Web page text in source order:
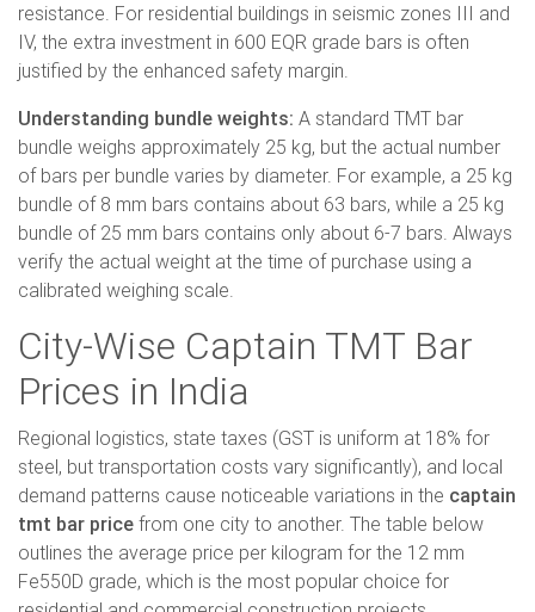
resistance. For residential buildings in seismic zones III and
IV, the extra investment in 600 EQR grade bars is often
justified by the enhanced safety margin.
Understanding bundle weights: A standard TMT bar
bundle weighs approximately 25 kg, but the actual number
of bars per bundle varies by diameter. For example, a 25 kg
bundle of 8 mm bars contains about 63 bars, while a 25 kg
bundle of 25 mm bars contains only about 6-7 bars. Always
verify the actual weight at the time of purchase using a
calibrated weighing scale.
City-Wise Captain TMT Bar
Prices in India
Regional logistics, state taxes (GST is uniform at 18% for
steel, but transportation costs vary significantly), and local
demand patterns cause noticeable variations in the captain
tmt bar price from one city to another. The table below
outlines the average price per kilogram for the 12 mm
Fe550D grade, which is the most popular choice for